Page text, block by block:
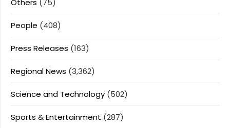
Others (75)
People (408)
Press Releases (163)
Regional News (3,362)
Science and Technology (502)
Sports & Entertainment (287)